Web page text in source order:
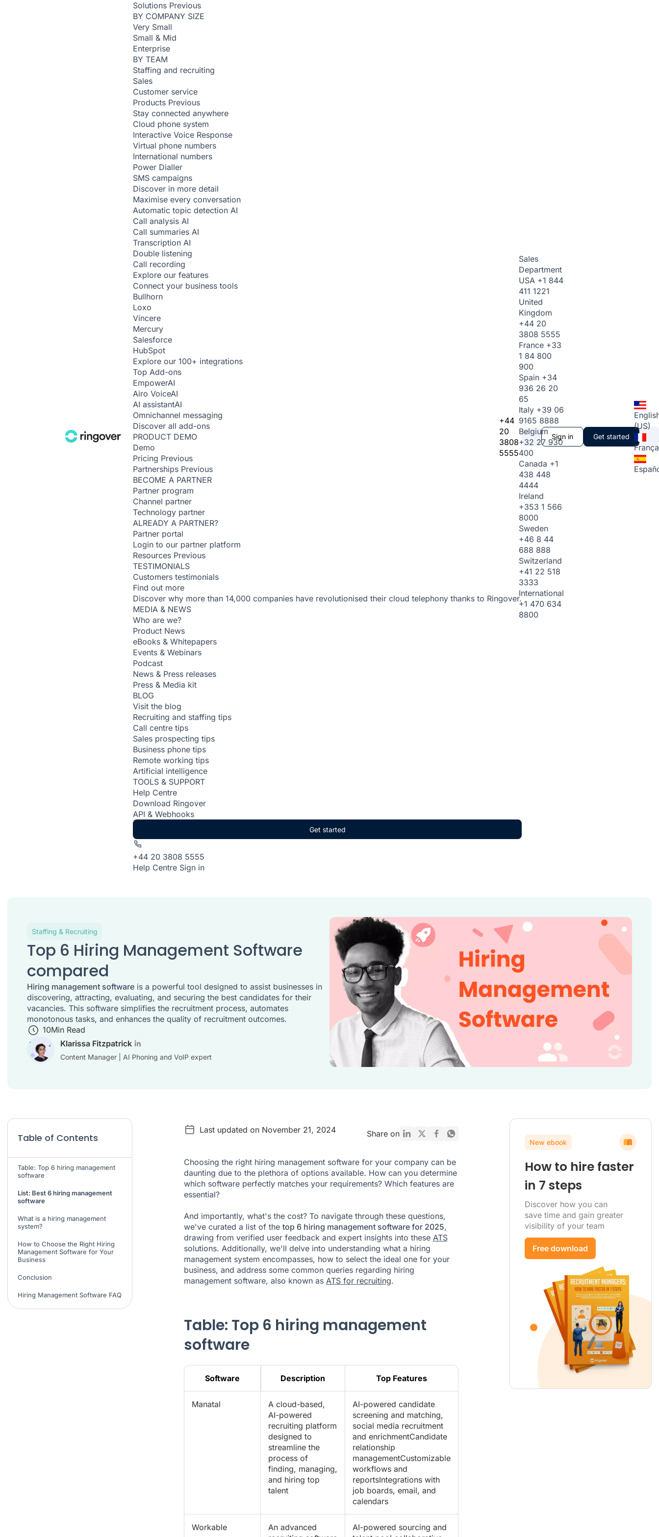
Solutions Previous
BY COMPANY SIZE
Very Small
Small & Mid
Enterprise
BY TEAM
Staffing and recruiting
Sales
Customer service
Products Previous
Stay connected anywhere
Cloud phone system
Interactive Voice Response
Virtual phone numbers
International numbers
Power Dialler
SMS campaigns
Discover in more detail
Maximise every conversation
Automatic topic detection AI
Call analysis AI
Call summaries AI
Transcription AI
Double listening
Call recording
Explore our features
Connect your business tools
Bullhorn
Loxo
Vincere
Mercury
Salesforce
HubSpot
Explore our 100+ integrations
Top Add-ons
EmpowerAI
Airo VoiceAI
AI assistantAI
Omnichannel messaging
Discover all add-ons
PRODUCT DEMO
Demo
Pricing Previous
Partnerships Previous
BECOME A PARTNER
Partner program
Channel partner
Technology partner
ALREADY A PARTNER?
Partner portal
Login to our partner platform
Resources Previous
TESTIMONIALS
Customers testimonials
Find out more
Discover why more than 14,000 companies have revolutionised their cloud telephony thanks to Ringover.
MEDIA & NEWS
Who are we?
Product News
eBooks & Whitepapers
Events & Webinars
Podcast
News & Press releases
Press & Media kit
BLOG
Visit the blog
Recruiting and staffing tips
Call centre tips
Sales prospecting tips
Business phone tips
Remote working tips
Artificial intelligence
TOOLS & SUPPORT
Help Centre
Download Ringover
API & Webhooks
Get started
+44 20 3808 5555
Help Centre Sign in
+44
20
3808
5555
Sales
Department
USA +1 844
411 1221
United
Kingdom
+44 20
3808 5555
France +33
1 84 800
900
Spain +34
936 26 20
65
Italy +39 06
9165 8888
Belgium
+32 27 930
400
Canada +1
438 448
4444
Ireland
+353 1 566
8000
Sweden
+46 8 44
688 888
Switzerland
+41 22 518
3333
International
+1 470 634
8800
Sign in Get started
(US)
Staffing & Recruiting
Top 6 Hiring Management Software
compared
Hiring management software is a powerful tool designed to assist businesses in
discovering, attracting, evaluating, and securing the best candidates for their
vacancies. This software simplifies the recruitment process, automates
monotonous tasks, and enhances the quality of recruitment outcomes.
10Min Read
Klarissa Fitzpatrick
Content Manager | AI Phoning and VoIP expert
Table of Contents
Table: Top 6 hiring management
software
List: Best 6 hiring management
software
What is a hiring management
system?
How to Choose the Right Hiring
Management Software for Your
Business
Conclusion
Hiring Management Software FAQ
Last updated on November 21, 2024 Share on
Choosing the right hiring management software for your company can be
daunting due to the plethora of options available. How can you determine
which software perfectly matches your requirements? Which features are
essential?
And importantly, what's the cost? To navigate through these questions,
we've curated a list of the top 6 hiring management software for 2025,
drawing from verified user feedback and expert insights into these ATS
solutions. Additionally, we'll delve into understanding what a hiring
management system encompasses, how to select the ideal one for your
business, and address some common queries regarding hiring
management software, also known as ATS for recruiting.
Table: Top 6 hiring management
software
Software Description Top Features
Manatal
A cloud-based,
AI-powered
recruiting platform
designed to
streamline the
process of
finding, managing,
and hiring top
talent
AI-powered candidate
screening and matching,
social media recruitment
and enrichmentCandidate
relationship
managementCustomizable
workflows and
reportsIntegrations with
job boards, email, and
calendars
Workable
An advanced
AI-powered sourcing and
New ebook
How to hire faster
in 7 steps
Discover how you can
save time and gain greater
visibility of your team
Free download